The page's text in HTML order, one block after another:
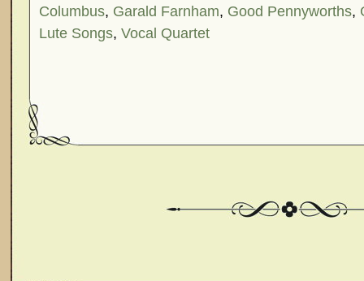
Columbus, Garald Farnham, Good Pennyworths,
Lute Songs, Vocal Quartet